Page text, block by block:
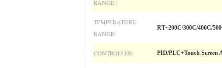
RANGE::
TEMPERATURE
RANGE:
RT~200C/300C/400C/
CONTROLLER: PID/PLC+Touch Screen